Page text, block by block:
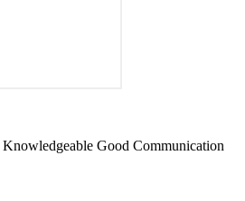
Knowledgeable Good Communication